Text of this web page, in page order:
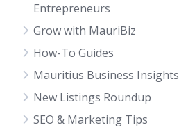
Entrepreneurs
Grow with MauriBiz
How-To Guides
Mauritius Business Insights
New Listings Roundup
SEO & Marketing Tips